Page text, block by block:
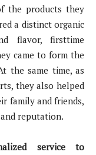
the products they
a distinct organic
flavor, firsttime
came to form the
the same time, as
they also helped
family and friends,
reputation.
service to